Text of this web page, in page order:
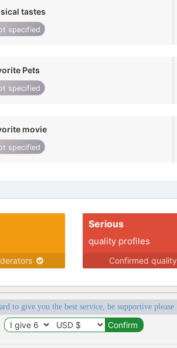
tastes
specified
Pets
specified
movie
specified
Serious
quality profiles
Confirmed quality
to give you the best service, be supportive please